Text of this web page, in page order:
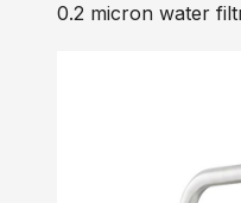
0.2 micron water